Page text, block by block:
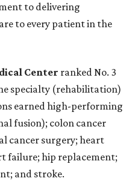
to delivering
to every patient in the
Center ranked No. 3
specialty (rehabilitation)
earned high-performing
fusion); colon cancer
cancer surgery; heart
failure; hip replacement;
and stroke.